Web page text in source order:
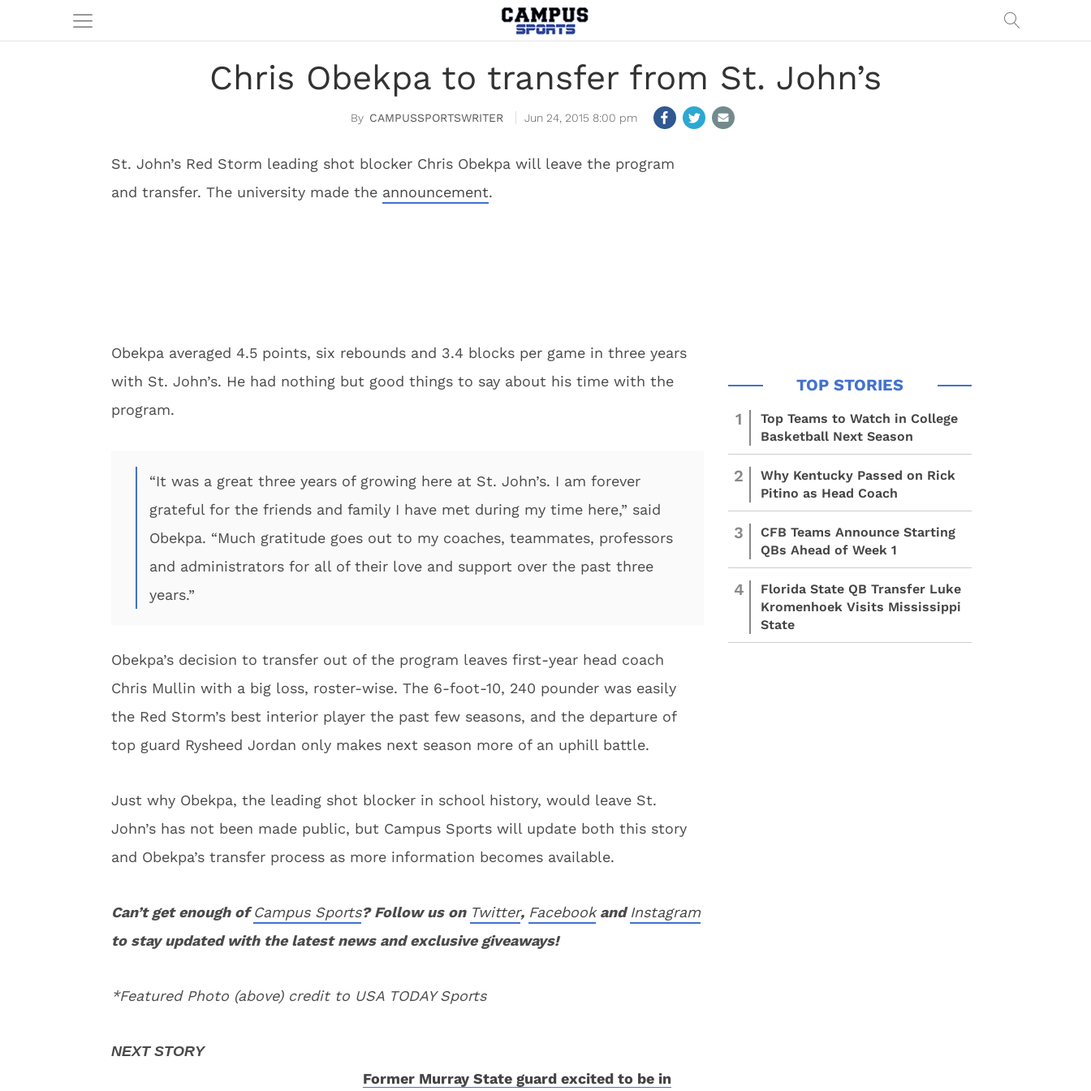
Chris Obekpa to transfer from St. John’s
CAMPUSSPORTSWRITER Jun 24, 2015 8:00 pm
St. John’s Red Storm leading shot blocker Chris Obekpa will leave the program
and transfer. The university made the announcement.
Obekpa averaged 4.5 points, six rebounds and 3.4 blocks per game in three years
with St. John’s. He had nothing but good things to say about his time with the
program.
“It was a great three years of growing here at St. John’s. I am forever
grateful for the friends and family I have met during my time here,” said
Obekpa. “Much gratitude goes out to my coaches, teammates, professors
and administrators for all of their love and support over the past three
years.”
Obekpa’s decision to transfer out of the program leaves first-year head coach
Chris Mullin with a big loss, roster-wise. The 6-foot-10, 240 pounder was easily
the Red Storm’s best interior player the past few seasons, and the departure of
top guard Rysheed Jordan only makes next season more of an uphill battle.
Just why Obekpa, the leading shot blocker in school history, would leave St.
John’s has not been made public, but Campus Sports will update both this story
and Obekpa’s transfer process as more information becomes available.
Can’t get enough ofCampus Sports? Follow us on Twitter, FacebookandInstagram
to stay updated with the latest news and exclusive giveaways!
*Featured Photo (above) credit to USA TODAY Sports
Former Murray State guard excited to be in
1
Top Teams to Watch in College
Basketball Next Season
2
Why Kentucky Passed on Rick
Pitino as Head Coach
3
CFB Teams Announce Starting
QBs Ahead of Week 1
4
Florida State QB Transfer Luke
Kromenhoek Visits Mississippi
State